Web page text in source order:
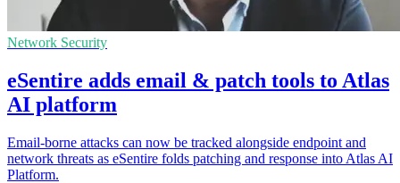
Network Security
eSentire adds email & patch tools to Atlas
AI platform
Email-borne attacks can now be tracked alongside endpoint and
network threats as eSentire folds patching and response into Atlas AI
Platform.